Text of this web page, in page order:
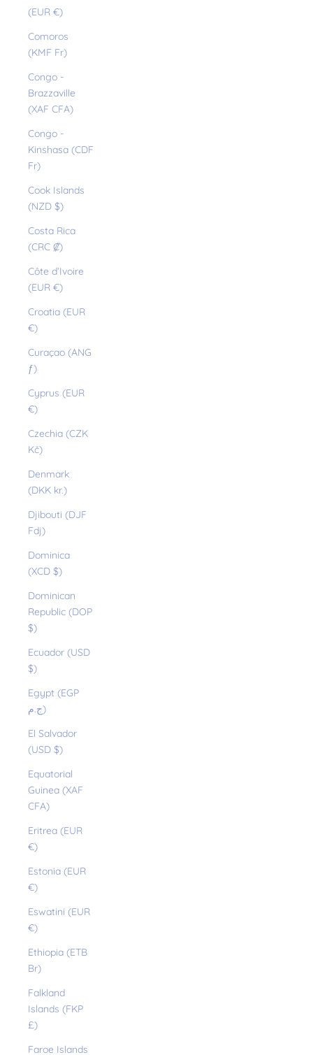
(EUR €)
Comoros
(KMF Fr)
Congo -
Brazzaville
(XAF CFA)
Congo -
Kinshasa (CDF
Fr)
Cook Islands
(NZD $)
Costa Rica
(CRC ₡)
Côte d’Ivoire
(EUR €)
Croatia (EUR
€)
Curaçao (ANG
ƒ)
Cyprus (EUR
€)
Czechia (CZK
Kč)
Denmark
(DKK kr.)
Djibouti (DJF
Fdj)
Dominica
(XCD $)
Dominican
Republic (DOP
$)
Ecuador (USD
$)
Egypt (EGP
ج.م)
El Salvador
(USD $)
Equatorial
Guinea (XAF
CFA)
Eritrea (EUR
€)
Estonia (EUR
€)
Eswatini (EUR
€)
Ethiopia (ETB
Br)
Falkland
Islands (FKP
£)
Faroe Islands